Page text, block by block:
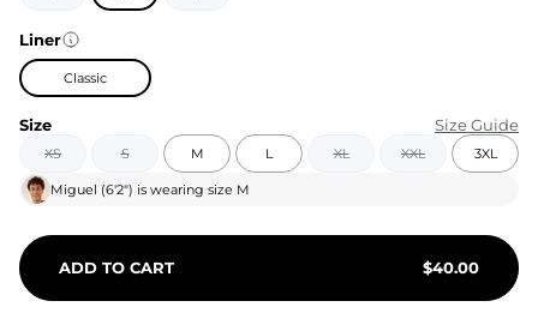
Liner
Classic
Size Size Guide
XS S M L XL XXL 3XL
Miguel (6'2") is wearing size M
ADD TO CART $40.00